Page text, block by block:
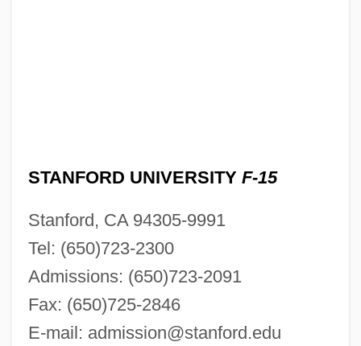
STANFORD UNIVERSITY F-15
Stanford, CA 94305-9991
Tel: (650)723-2300
Admissions: (650)723-2091
Fax: (650)725-2846
E-mail: admission@stanford.edu